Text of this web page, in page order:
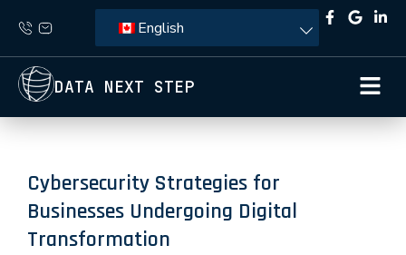
English
DATA NEXT STEP
Cybersecurity Strategies for
Businesses Undergoing Digital
Transformation